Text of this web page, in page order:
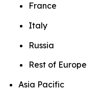
France
Italy
Russia
Rest of Europe
Asia Pacific